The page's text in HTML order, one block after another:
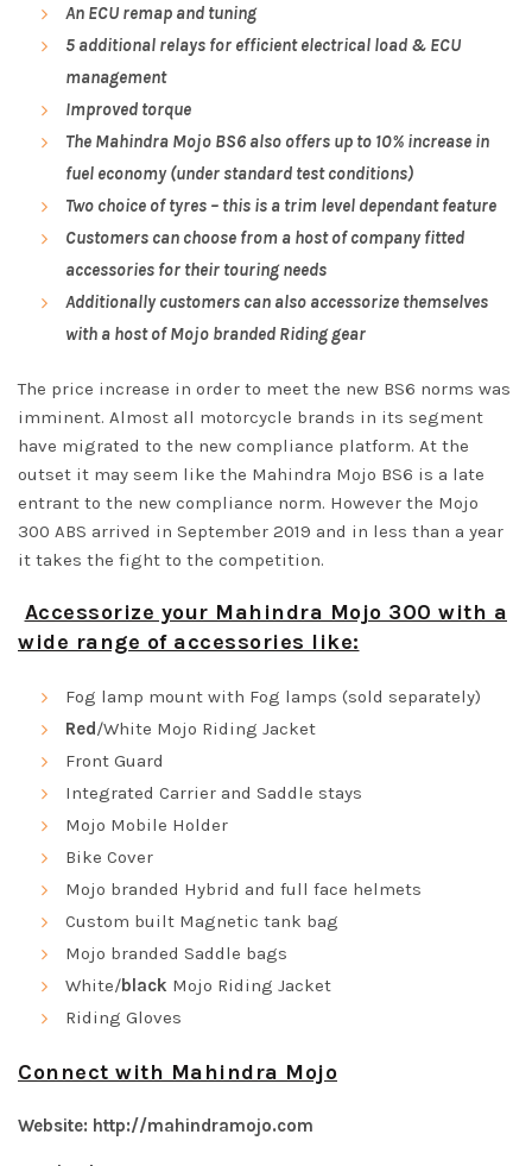
An ECU remap and tuning
5 additional relays for efficient electrical load & ECU
management
Improved torque
The Mahindra Mojo BS6 also offers up to 10% increase in
fuel economy (under standard test conditions)
Two choice of tyres – this is a trim level dependant feature
Customers can choose from a host of company fitted
accessories for their touring needs
Additionally customers can also accessorize themselves
with a host of Mojo branded Riding gear
The price increase in order to meet the new BS6 norms was
imminent. Almost all motorcycle brands in its segment
have migrated to the new compliance platform. At the
outset it may seem like the Mahindra Mojo BS6 is a late
entrant to the new compliance norm. However the Mojo
300 ABS arrived in September 2019 and in less than a year
it takes the fight to the competition.
Accessorize your Mahindra Mojo 300 with a
wide range of accessories like:
Fog lamp mount with Fog lamps (sold separately)
Red/White Mojo Riding Jacket
Front Guard
Integrated Carrier and Saddle stays
Mojo Mobile Holder
Bike Cover
Mojo branded Hybrid and full face helmets
Custom built Magnetic tank bag
Mojo branded Saddle bags
White/black Mojo Riding Jacket
Riding Gloves
Connect with Mahindra Mojo
Website: http://mahindramojo.com